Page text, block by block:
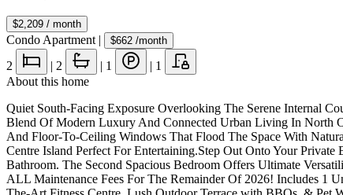
$2,209 / month
Condo Apartment | $662 /month
2 | 2 | 1 | 1
About this home
Quiet South-Facing Exposure Overlooking The Serene Internal
Blend Of Modern Luxury And Connected Urban Living In North
And Floor-To-Ceiling Windows That Flood The Space With
Centre Island Perfect For Entertaining.Step Out Onto Your
Bathroom. The Second Spacious Bedroom Offers Ultimate
ALL Maintenance Fees For The Remainder Of 2026! Includes 1